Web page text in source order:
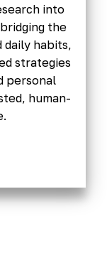
into
the
daily habits,
strategies
personal
human-